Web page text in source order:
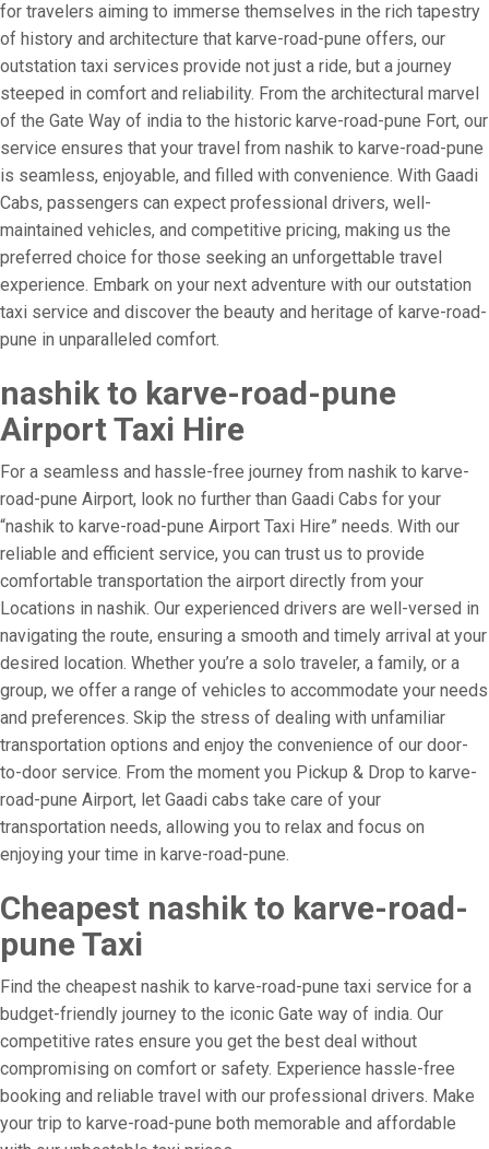
for travelers aiming to immerse themselves in the rich tapestry
of history and architecture that karve-road-pune offers, our
outstation taxi services provide not just a ride, but a journey
steeped in comfort and reliability. From the architectural marvel
of the Gate Way of india to the historic karve-road-pune Fort, our
service ensures that your travel from nashik to karve-road-pune
is seamless, enjoyable, and filled with convenience. With Gaadi
Cabs, passengers can expect professional drivers, well-
maintained vehicles, and competitive pricing, making us the
preferred choice for those seeking an unforgettable travel
experience. Embark on your next adventure with our outstation
taxi service and discover the beauty and heritage of karve-road-
pune in unparalleled comfort.
nashik to karve-road-pune
Airport Taxi Hire
For a seamless and hassle-free journey from nashik to karve-
road-pune Airport, look no further than Gaadi Cabs for your
“nashik to karve-road-pune Airport Taxi Hire” needs. With our
reliable and efficient service, you can trust us to provide
comfortable transportation the airport directly from your
Locations in nashik. Our experienced drivers are well-versed in
navigating the route, ensuring a smooth and timely arrival at your
desired location. Whether you’re a solo traveler, a family, or a
group, we offer a range of vehicles to accommodate your needs
and preferences. Skip the stress of dealing with unfamiliar
transportation options and enjoy the convenience of our door-
to-door service. From the moment you Pickup & Drop to karve-
road-pune Airport, let Gaadi cabs take care of your
transportation needs, allowing you to relax and focus on
enjoying your time in karve-road-pune.
Cheapest nashik to karve-road-
pune Taxi
Find the cheapest nashik to karve-road-pune taxi service for a
budget-friendly journey to the iconic Gate way of india. Our
competitive rates ensure you get the best deal without
compromising on comfort or safety. Experience hassle-free
booking and reliable travel with our professional drivers. Make
your trip to karve-road-pune both memorable and affordable